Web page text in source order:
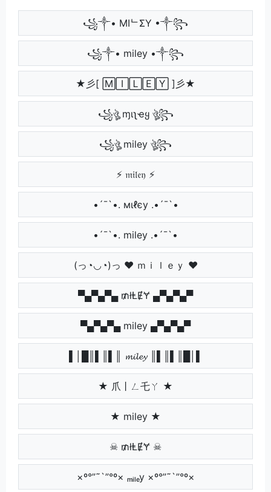
꧁༒• MIᄂΣY •༒꧂
꧁༒• miley •༒꧂
★彡[ 🄼🄸🄻🄴🅈 ]彡★
꧁ঔৣ ɱιʅҽყ ঔৣ꧂
꧁ঔৣ miley ঔৣ꧂
⚡ 𝔪𝔦𝔩𝔢𝔶 ⚡
•´¯`•. мιℓєу .•´¯`•
•´¯`•. miley .•´¯`•
(っ◔◡◔)っ ♥ ｍｉｌｅｙ ♥
▀▄▀▄▀▄ ₥łⱠɆɎ ▄▀▄▀▄▀
▀▄▀▄▀▄ miley ▄▀▄▀▄▀
▌│█║▌║▌║ 𝓶𝓲𝓵𝓮𝔂 ║▌║▌║█│▌
★ 爪丨ㄥ乇ㄚ ★
★ miley ★
☠ ₥łⱠɆɎ ☠
×º°”˜`”°º× ₘᵢₗₑy ×º°”˜`”°º×